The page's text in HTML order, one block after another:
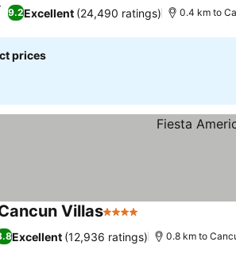
9.2Excellent (24,490 ratings) 0.4 km to
prices
Villas4 Stars
Excellent (12,936 ratings) 0.8 km to